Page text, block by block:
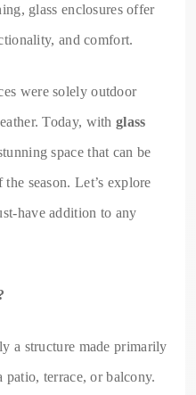
glass enclosures offer
and comfort.
were solely outdoor
Today, with glass
space that can be
season. Let’s explore
have addition to any
a structure made primarily
patio, terrace, or balcony.